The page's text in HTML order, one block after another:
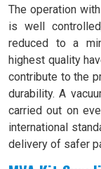
The operation
is well
reduced to a
highest quality
contribute to the
durability. A
carried out on
international
delivery of safer